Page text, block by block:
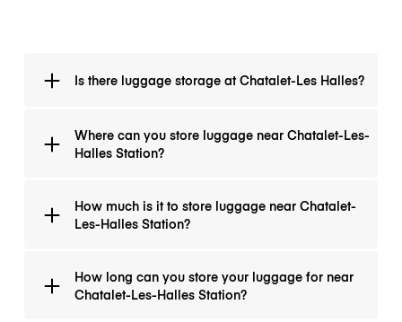
Is there luggage storage at Chatalet-Les Halles?
There is no luggage storage at Chatalet-Les Halles,
however, you may safely and conveniently store your
Where can you store luggage near Chatalet-Les-
Halles Station?
You can find many luggage storage shops near
Chatalet-Les-Halles Station. We recommend
How much is it to store luggage near Chatalet-
Les-Halles Station?
The price for luggage storage near Chatalet-Les-
Halles Station with LuggageHero is just €1/bag per
How long can you store your luggage for near
Chatalet-Les-Halles Station?